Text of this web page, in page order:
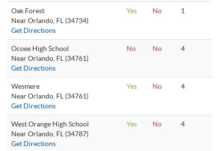
Oak Forest
Near Orlando, FL (34734)
Get Directions
Yes No 1
Ocoee High School
Near Orlando, FL (34761)
Get Directions
No No 4
Wesmere
Near Orlando, FL (34761)
Get Directions
Yes No 4
West Orange High School
Near Orlando, FL (34787)
Get Directions
Yes No 4